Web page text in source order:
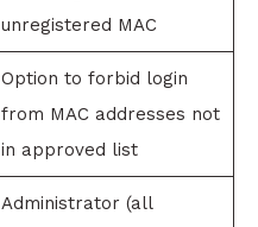
unregistered MAC
Option to forbid login
from MAC addresses not
in approved list
Administrator (all